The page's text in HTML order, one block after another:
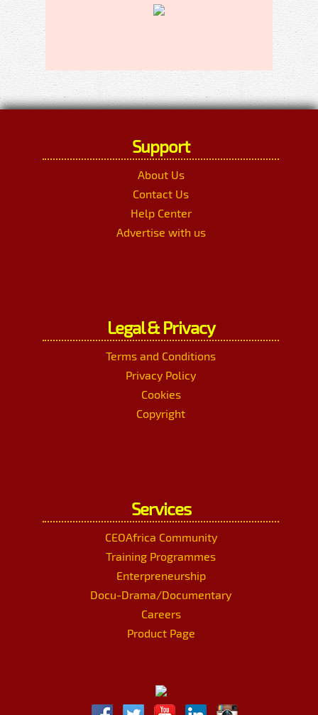
Support
About Us
Contact Us
Help Center
Advertise with us
Legal & Privacy
Terms and Conditions
Privacy Policy
Cookies
Copyright
Services
CEOAfrica Community
Training Programmes
Enterpreneurship
Docu-Drama/Documentary
Careers
Product Page